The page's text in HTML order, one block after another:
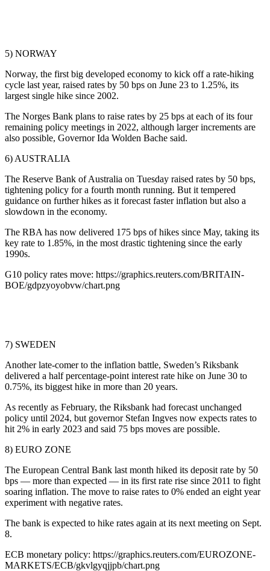
5) NORWAY
Norway, the first big developed economy to kick off a rate-hiking
cycle last year, raised rates by 50 bps on June 23 to 1.25%, its
largest single hike since 2002.
The Norges Bank plans to raise rates by 25 bps at each of its four
remaining policy meetings in 2022, although larger increments are
also possible, Governor Ida Wolden Bache said.
6) AUSTRALIA
The Reserve Bank of Australia on Tuesday raised rates by 50 bps,
tightening policy for a fourth month running. But it tempered
guidance on further hikes as it forecast faster inflation but also a
slowdown in the economy.
The RBA has now delivered 175 bps of hikes since May, taking its
key rate to 1.85%, in the most drastic tightening since the early
1990s.
G10 policy rates move: https://graphics.reuters.com/BRITAIN-
BOE/gdpzyoyobvw/chart.png
7) SWEDEN
Another late-comer to the inflation battle, Sweden’s Riksbank
delivered a half percentage-point interest rate hike on June 30 to
0.75%, its biggest hike in more than 20 years.
As recently as February, the Riksbank had forecast unchanged
policy until 2024, but governor Stefan Ingves now expects rates to
hit 2% in early 2023 and said 75 bps moves are possible.
8) EURO ZONE
The European Central Bank last month hiked its deposit rate by 50
bps — more than expected — in its first rate rise since 2011 to fight
soaring inflation. The move to raise rates to 0% ended an eight year
experiment with negative rates.
The bank is expected to hike rates again at its next meeting on Sept.
8.
ECB monetary policy: https://graphics.reuters.com/EUROZONE-
MARKETS/ECB/gkvlgyqjjpb/chart.png